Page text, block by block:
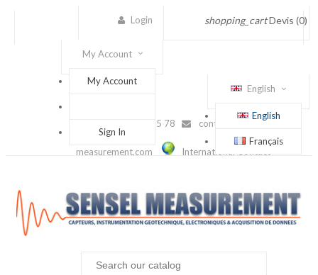
shopping_cart Devis (0)
Login
My Account
My Account
Sign In
English
English
Français
(+33) 1 56 88 25 78 contact@sensel-
measurement.com International Contact